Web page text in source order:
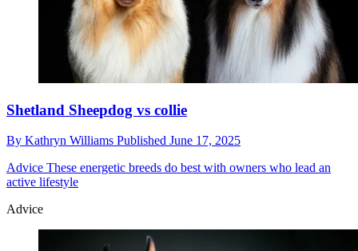
Shetland Sheepdog vs collie
By Kathryn Williams Published June 17, 2025
Advice These energetic breeds do best with owners who lead an
active lifestyle
Advice